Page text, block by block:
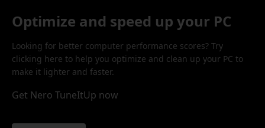
Optimize and speed up your PC
Looking for better computer performance scores? Try
clicking here to help you optimize and clean up your PC to
make it lighter and faster.
Get Nero TuneItUp now